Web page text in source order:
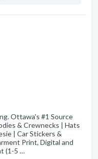
Ottawa's #1 Source
& Crewnecks | Hats
| Car Stickers &
Print, Digital and
(1-5 …